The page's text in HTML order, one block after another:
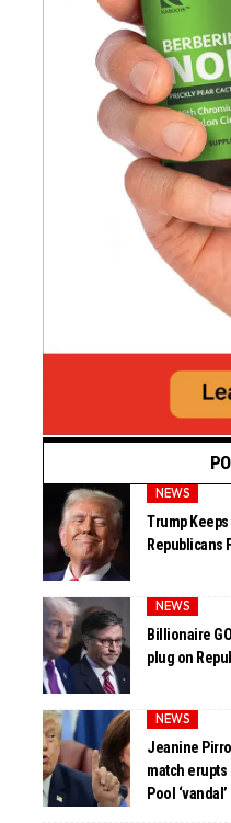
NEWS
Trump
Republicans
NEWS
Billionaire
plug on
NEWS
Jeanine
match erupts
Pool